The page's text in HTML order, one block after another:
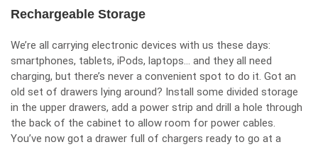
Rechargeable Storage
We’re all carrying electronic devices with us these days:
smartphones, tablets, iPods, laptops… and they all need
charging, but there’s never a convenient spot to do it. Got an
old set of drawers lying around? Install some divided storage
in the upper drawers, add a power strip and drill a hole through
the back of the cabinet to allow room for power cables.
You’ve now got a drawer full of chargers ready to go at a